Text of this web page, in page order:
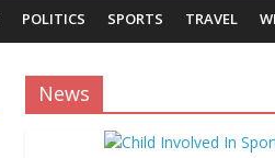
POLITICS SPORTS TRAVEL
News